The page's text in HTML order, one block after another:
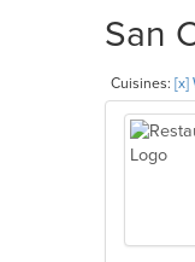
San
Cuisines: [x]